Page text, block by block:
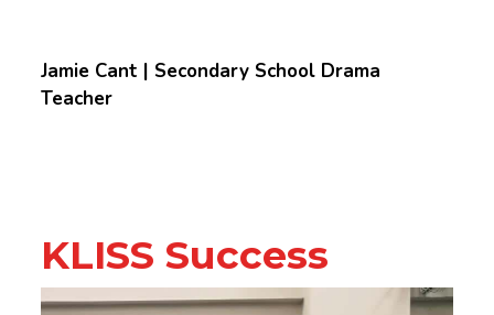
Jamie Cant | Secondary School Drama
Teacher
KLISS Success